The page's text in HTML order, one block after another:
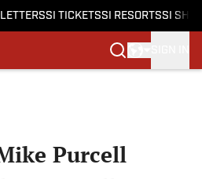
SI TICKETSSI RESORTSSI
Purcell